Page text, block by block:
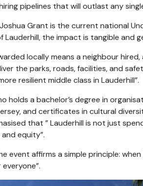
pipelines that will outlast any
Grant is the current national
the impact is tangible and
locally means a neighbour
the parks, roads, facilities, and
resilient middle class in Lauderhill”.
holds a bachelor’s degree in
and certificates in cultural
that ” Lauderhill is not just
equity”.
event affirms a simple principle: